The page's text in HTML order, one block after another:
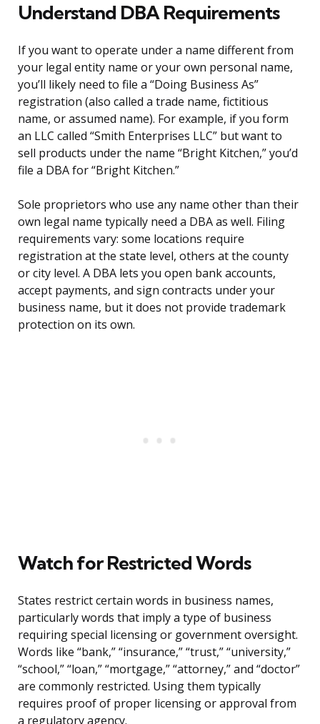
Understand DBA Requirements
If you want to operate under a name different from
your legal entity name or your own personal name,
you’ll likely need to file a “Doing Business As”
registration (also called a trade name, fictitious
name, or assumed name). For example, if you form
an LLC called “Smith Enterprises LLC” but want to
sell products under the name “Bright Kitchen,” you’d
file a DBA for “Bright Kitchen.”
Sole proprietors who use any name other than their
own legal name typically need a DBA as well. Filing
requirements vary: some locations require
registration at the state level, others at the county
or city level. A DBA lets you open bank accounts,
accept payments, and sign contracts under your
business name, but it does not provide trademark
protection on its own.
Watch for Restricted Words
States restrict certain words in business names,
particularly words that imply a type of business
requiring special licensing or government oversight.
Words like “bank,” “insurance,” “trust,” “university,”
“school,” “loan,” “mortgage,” “attorney,” and “doctor”
are commonly restricted. Using them typically
requires proof of proper licensing or approval from
a regulatory agency.